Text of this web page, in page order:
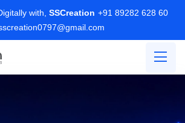
with, SSCreation +91 89282 628 60